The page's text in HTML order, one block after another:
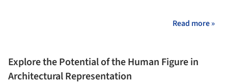
Read more »
Explore the Potential of the Human Figure in
Architectural Representation